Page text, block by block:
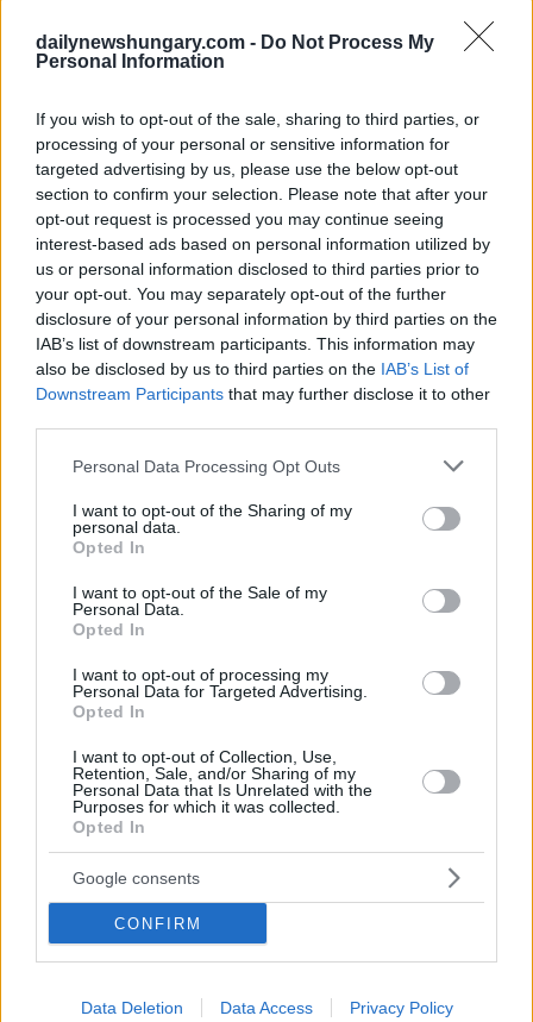
dailynewshungary.com - Do Not Process My
Personal Information
If you wish to opt-out of the sale, sharing to third parties, or
processing of your personal or sensitive information for
targeted advertising by us, please use the below opt-out
section to confirm your selection. Please note that after your
opt-out request is processed you may continue seeing
interest-based ads based on personal information utilized by
us or personal information disclosed to third parties prior to
your opt-out. You may separately opt-out of the further
disclosure of your personal information by third parties on the
IAB’s list of downstream participants. This information may
also be disclosed by us to third parties on the IAB’s List of
Downstream Participants that may further disclose it to other
Please note that this website/app uses one or more Google
not limited to your visit or usage behaviour. You may click to
grant or deny consent to Google and its third-party tags to
use your data for below specified purposes in below Google
consent section.
Personal Data Processing Opt Outs
I want to opt-out of the Sharing of my
personal data.
Opted In
I want to opt-out of the Sale of my
Personal Data.
Opted In
I want to opt-out of processing my
Personal Data for Targeted Advertising.
Opted In
I want to opt-out of Collection, Use,
Retention, Sale, and/or Sharing of my
Personal Data that Is Unrelated with the
Purposes for which it was collected.
Opted In
Google consents
CONFIRM
Data Deletion Data Access Privacy Policy
November 9, 2024
Star-Studded Gala Concert feiert die Georg Solti
Accademia im Oktober in Budapest!
October 9, 2024
Ungarische Oper gewinnt International Opera Award